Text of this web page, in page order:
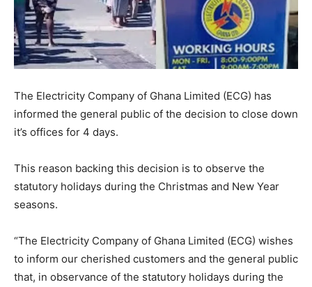
The Electricity Company of Ghana Limited (ECG) has
informed the general public of the decision to close down
it’s offices for 4 days.
This reason backing this decision is to observe the
statutory holidays during the Christmas and New Year
seasons.
“The Electricity Company of Ghana Limited (ECG) wishes
to inform our cherished customers and the general public
that, in observance of the statutory holidays during the